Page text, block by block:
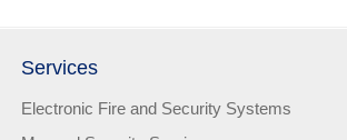
Services
Electronic Fire and Security Systems